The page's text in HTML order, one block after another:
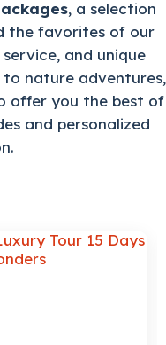
, a selection
the favorites of our
and unique
nature adventures,
offer you the best of
and personalized